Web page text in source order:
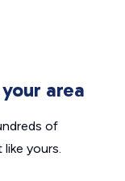
area
of
yours.